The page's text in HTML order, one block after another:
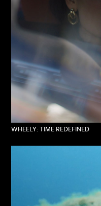
WHEELY: TIME REDEFINED